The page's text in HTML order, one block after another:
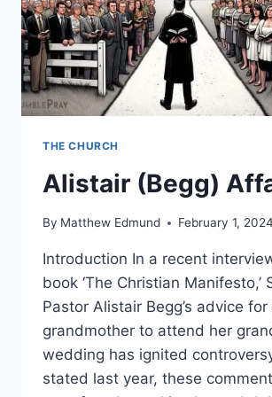
THE CHURCH
Alistair (Begg)
By Matthew Edmund February 1, 2024
Introduction In a recent
book ‘The Christian Manifesto,’
Pastor Alistair Begg’s advice for
grandmother to attend her
wedding has ignited
stated last year, these